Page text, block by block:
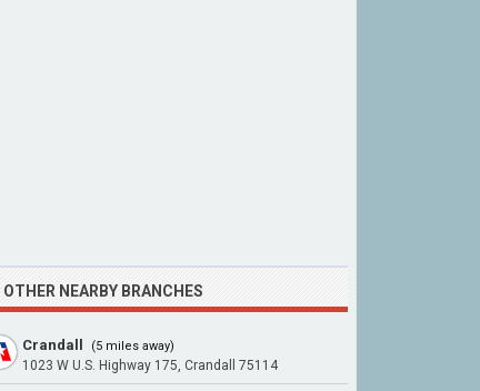
OTHER NEARBY BRANCHES
Crandall (5 miles away)
1023 W U.S. Highway 175, Crandall 75114